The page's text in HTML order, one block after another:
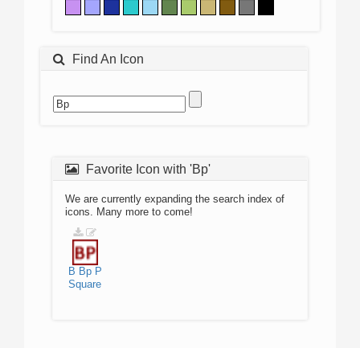
Find An Icon
Favorite Icon with 'Bp'
We are currently expanding the search index of
icons. Many more to come!
B Bp P
Square